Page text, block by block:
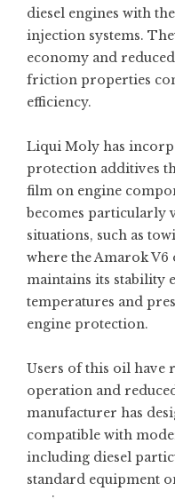
diesel engines with
injection systems.
economy and
friction properties
efficiency.
Liqui Moly has
protection additives
film on engine
becomes particularly
situations, such as
where the Amarok
maintains its stability
temperatures and
engine protection.
Users of this oil have
operation and
manufacturer has
compatible with
including diesel
standard equipment